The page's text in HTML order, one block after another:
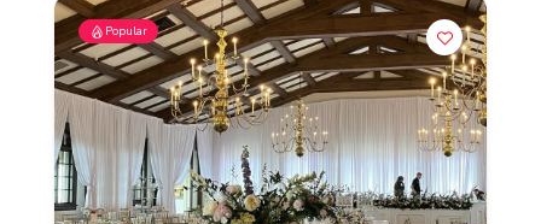
Popular